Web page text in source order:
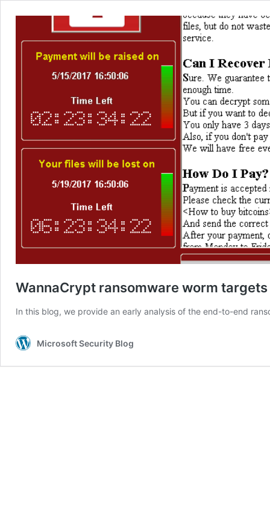
WannaCrypt ransomware worm
In this blog, we provide an early analysis of the end-to-end
Microsoft Security Blog